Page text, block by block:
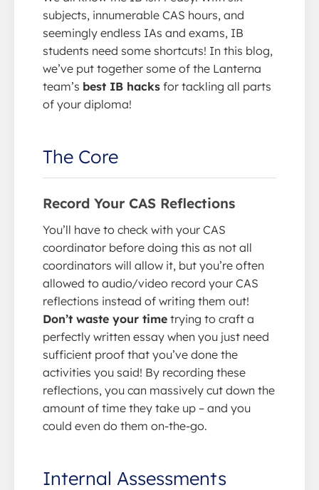
subjects, innumerable CAS hours, and
seemingly endless IAs and exams, IB
students need some shortcuts! In this blog,
we’ve put together some of the Lanterna
team’s best IB hacks for tackling all parts
of your diploma!
The Core
Record Your CAS Reflections
You’ll have to check with your CAS
coordinator before doing this as not all
coordinators will allow it, but you’re often
allowed to audio/video record your CAS
reflections instead of writing them out!
Don’t waste your time trying to craft a
perfectly written essay when you just need
sufficient proof that you’ve done the
activities you said! By recording these
reflections, you can massively cut down the
amount of time they take up – and you
could even do them on-the-go.
Internal Assessments